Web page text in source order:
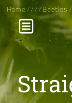
Home////Beetles